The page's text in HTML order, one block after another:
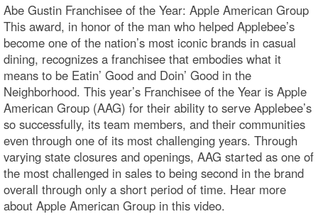
Abe Gustin Franchisee of the Year: Apple American Group
This award, in honor of the man who helped Applebee’s
become one of the nation’s most iconic brands in casual
dining, recognizes a franchisee that embodies what it
means to be Eatin’ Good and Doin’ Good in the
Neighborhood. This year’s Franchisee of the Year is Apple
American Group (AAG) for their ability to serve Applebee’s
so successfully, its team members, and their communities
even through one of its most challenging years. Through
varying state closures and openings, AAG started as one of
the most challenged in sales to being second in the brand
overall through only a short period of time. Hear more
about Apple American Group in this video.